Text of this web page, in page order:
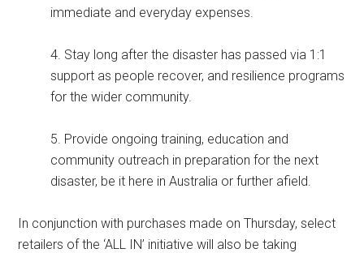
immediate and everyday expenses.
4. Stay long after the disaster has passed via 1:1
support as people recover, and resilience programs
for the wider community.
5. Provide ongoing training, education and
community outreach in preparation for the next
disaster, be it here in Australia or further afield.
In conjunction with purchases made on Thursday, select
retailers of the ‘ALL IN’ initiative will also be taking